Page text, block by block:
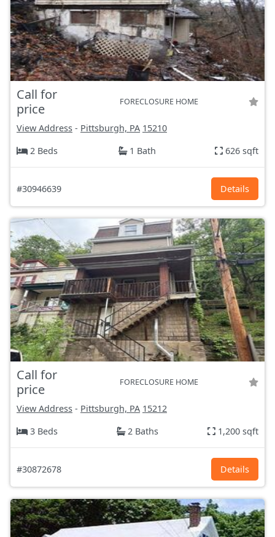
Call for
price
FORECLOSURE HOME
View Address - Pittsburgh, PA 15210
2 Beds
1 Bath 626 sqft
#30946639 Details
Call for
price
FORECLOSURE HOME
View Address - Pittsburgh, PA 15212
3 Beds
2 Baths 1,200 sqft
#30872678 Details